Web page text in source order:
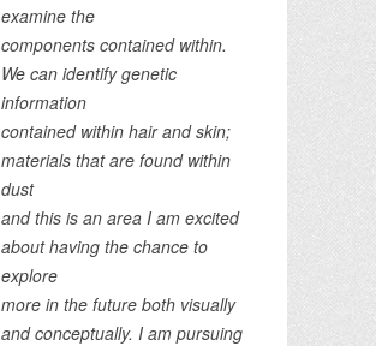
examine the
components contained within.
We can identify genetic
information
contained within hair and skin;
materials that are found within
dust
and this is an area I am excited
about having the chance to
explore
more in the future both visually
and conceptually. I am pursuing